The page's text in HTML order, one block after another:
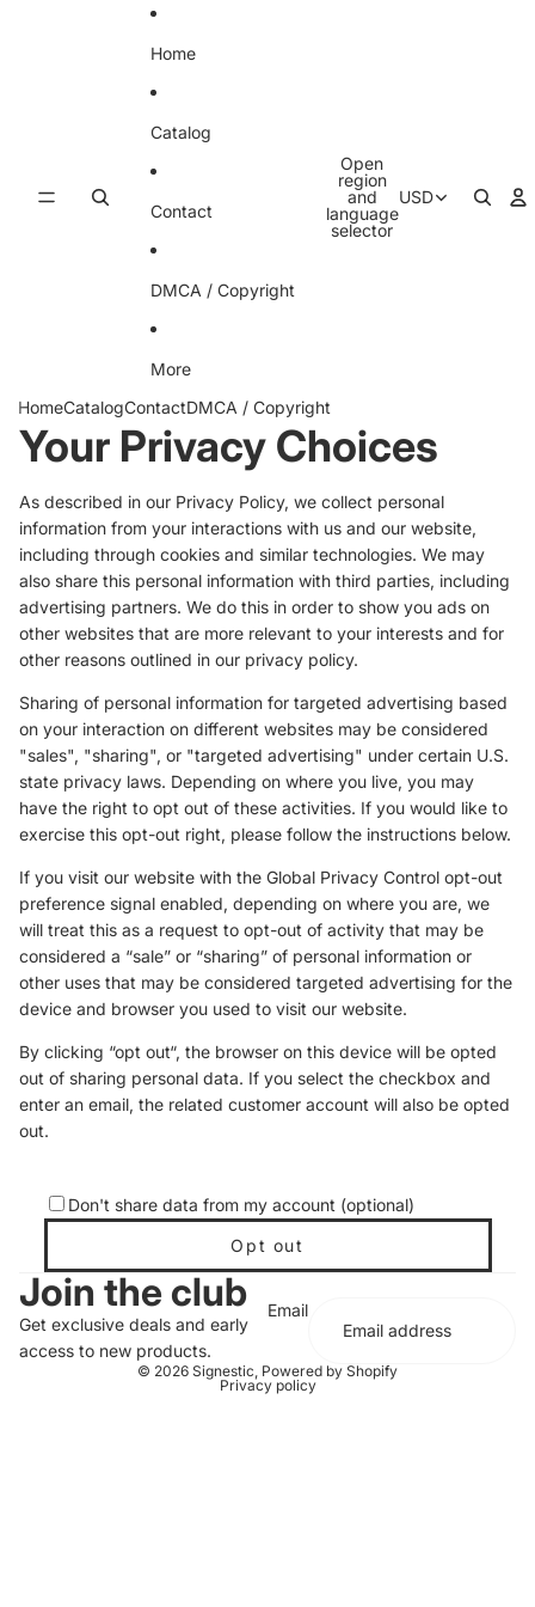
Home
Catalog
Contact
DMCA / Copyright
More
Open
region
and
language
selector
USD
HomeCatalogContactDMCA / Copyright
Your Privacy Choices
As described in our Privacy Policy, we collect personal
information from your interactions with us and our website,
including through cookies and similar technologies. We may
also share this personal information with third parties, including
advertising partners. We do this in order to show you ads on
other websites that are more relevant to your interests and for
other reasons outlined in our privacy policy.
Sharing of personal information for targeted advertising based
on your interaction on different websites may be considered
"sales", "sharing", or "targeted advertising" under certain U.S.
state privacy laws. Depending on where you live, you may
have the right to opt out of these activities. If you would like to
exercise this opt-out right, please follow the instructions below.
If you visit our website with the Global Privacy Control opt-out
preference signal enabled, depending on where you are, we
will treat this as a request to opt-out of activity that may be
considered a “sale” or “sharing” of personal information or
other uses that may be considered targeted advertising for the
device and browser you used to visit our website.
By clicking “opt out“, the browser on this device will be opted
out of sharing personal data. If you select the checkbox and
enter an email, the related customer account will also be opted
out.
Don't share data from my account (optional)
Opt out
Join the club
Get exclusive deals and early
access to new products.
Email
© 2026 Signestic, Powered by Shopify
Privacy policy